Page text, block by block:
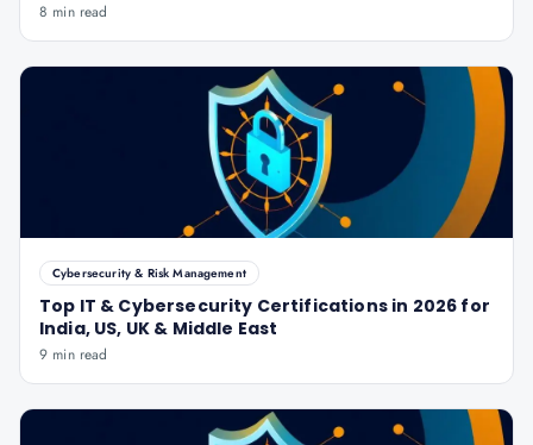
8 min read
Cybersecurity & Risk Management
Top IT & Cybersecurity Certifications in 2026 for
India, US, UK & Middle East
9 min read